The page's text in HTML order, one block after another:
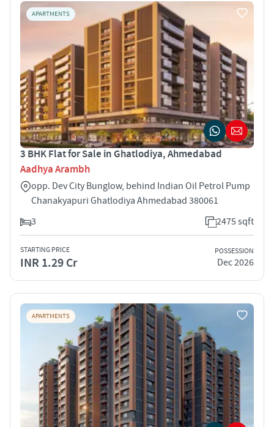
APARTMENTS
3 BHK Flat for Sale in Ghatlodiya, Ahmedabad
Aadhya Arambh
opp. Dev City Bunglow, behind Indian Oil Petrol Pump
Chanakyapuri Ghatlodiya Ahmedabad 380061
3
2475 sqft
STARTING PRICE
INR 1.29 Cr
POSSESSION
Dec 2026
APARTMENTS